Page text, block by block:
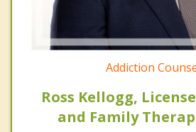
Addiction
Ross Kellogg,
and Family